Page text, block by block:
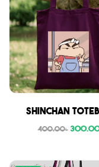
Shinchan
400.00৳